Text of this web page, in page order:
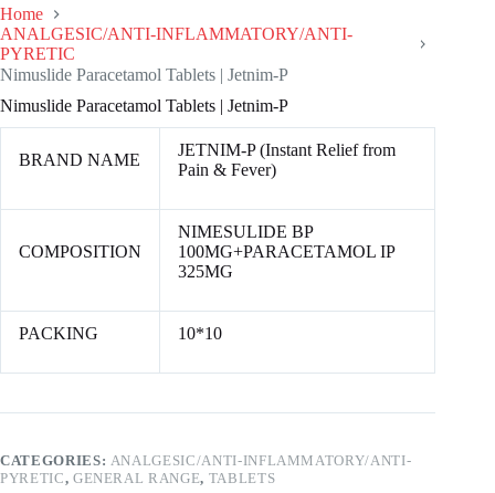
Home
ANALGESIC/ANTI-INFLAMMATORY/ANTI-
PYRETIC
Nimuslide Paracetamol Tablets | Jetnim-P
Nimuslide Paracetamol Tablets | Jetnim-P
BRAND NAME
JETNIM-P (Instant Relief from
Pain & Fever)
COMPOSITION
NIMESULIDE BP
100MG+PARACETAMOL IP
325MG
PACKING 10*10
CATEGORIES: ANALGESIC/ANTI-INFLAMMATORY/ANTI-
PYRETIC, GENERAL RANGE, TABLETS